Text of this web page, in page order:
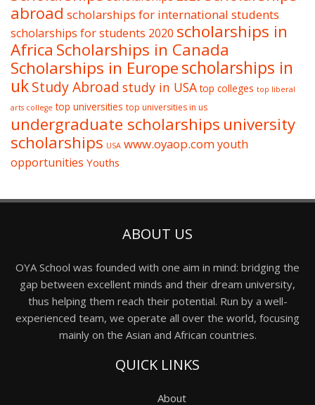
abroad scholarships for international students
scholarships for students 2020 scholarships in
Africa Scholarships in Canada
Scholarships in Europescholarships in
ukStudy Abroad study in USA top colleges top liberal
arts college top universities top universities in us
undergraduate scholarships university
scholarships USA www.oyaop.comyouth
opportunities Youths
ABOUT US
OYA School was founded with one aim in mind: bridging the
gap between excellent minds and their dream university,
thus helping them reach their potential. Run by a well-
experienced team, we operate all over the world, focusing
mainly on the Asian and African countries.
QUICK LINKS
About